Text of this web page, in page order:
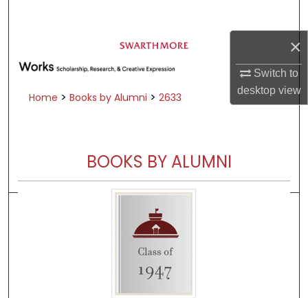
×
Switch to
desktopview
Browse Academic Departments &
Programs
Digital Commons Network™
Home > Books by Alumni > 2633
BOOKS BY ALUMNI